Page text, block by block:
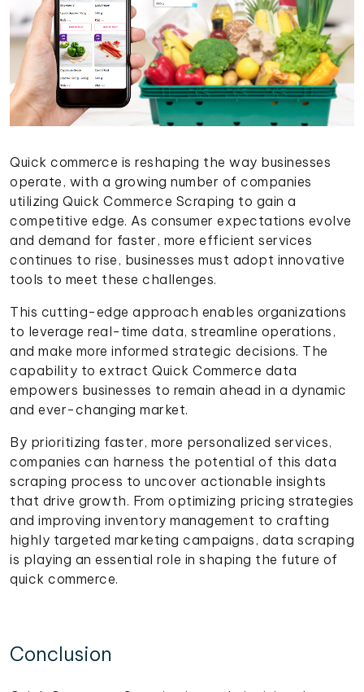
Quick commerce is reshaping the way businesses
operate, with a growing number of companies
utilizing Quick Commerce Scraping to gain a
competitive edge. As consumer expectations evolve
and demand for faster, more efficient services
continues to rise, businesses must adopt innovative
tools to meet these challenges.
This cutting-edge approach enables organizations
to leverage real-time data, streamline operations,
and make more informed strategic decisions. The
capability to extract Quick Commerce data
empowers businesses to remain ahead in a dynamic
and ever-changing market.
By prioritizing faster, more personalized services,
companies can harness the potential of this data
scraping process to uncover actionable insights
that drive growth. From optimizing pricing strategies
and improving inventory management to crafting
highly targeted marketing campaigns, data scraping
is playing an essential role in shaping the future of
quick commerce.
Conclusion